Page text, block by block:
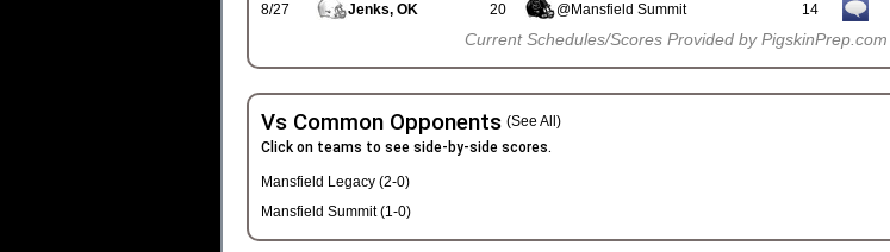
8/27
Jenks, OK 20 @Mansfield Summit 14
Current Schedules/Scores Provided by PigskinPrep.com
Vs Common Opponents (See All)
Click on teams to see side-by-side scores.
Mansfield Legacy (2-0)
Mansfield Summit (1-0)